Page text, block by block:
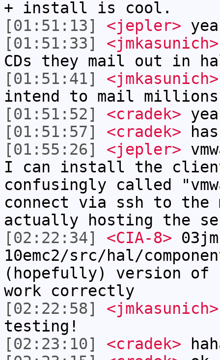
+ install is cool.
[01:51:13]
<jepler>
[01:51:33]
<jmkasunich>
CDs they mail out in
[01:51:41]
<jmkasunich>
intend to mail millions
[01:51:52]
<cradek>
[01:51:57]
<cradek>
[01:55:26]
<jepler>
I can install the
confusingly called
connect via ssh to the
actually hosting the
[02:22:34]
<CIA-8>
10emc2/src/hal/
(hopefully) version of
work correctly
[02:22:58]
<jmkasunich>
testing!
[02:23:10]
<cradek>